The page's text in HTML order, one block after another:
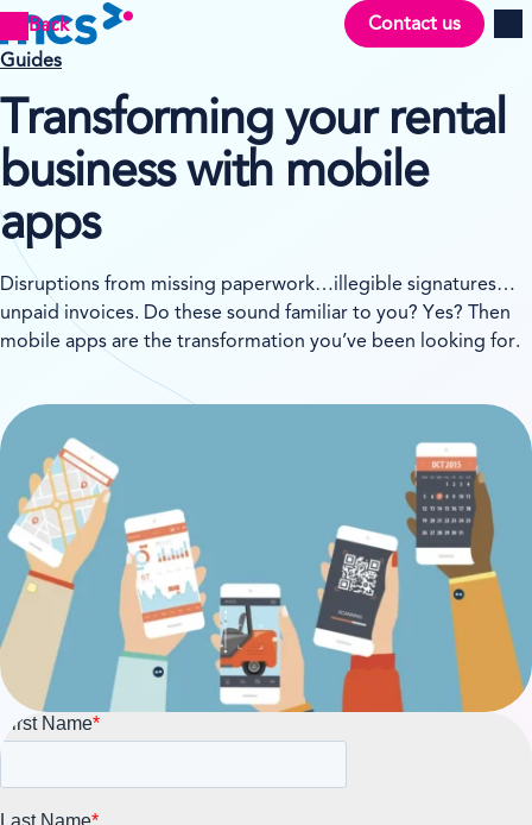
Back Contact us
Guides
Transforming your rental
business with mobile
apps
Disruptions from missing paperwork…illegible signatures…
unpaid invoices. Do these sound familiar to you? Yes? Then
mobile apps are the transformation you’ve been looking for.